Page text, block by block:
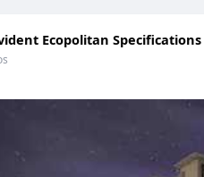
Ecopolitan Specifications